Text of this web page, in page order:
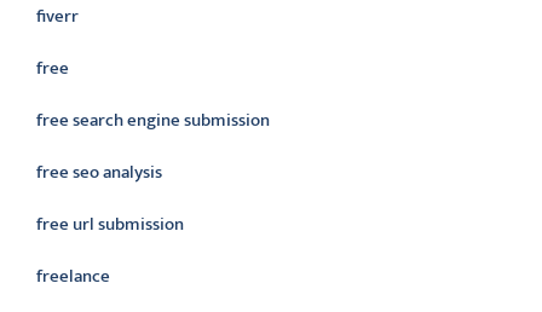
fiverr
free
free search engine submission
free seo analysis
free url submission
freelance